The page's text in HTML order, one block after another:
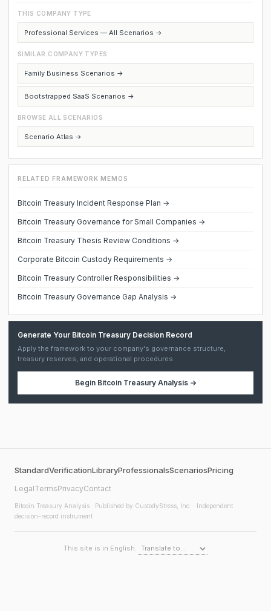
THIS COMPANY TYPE
Professional Services — All Scenarios →
SIMILAR COMPANY TYPES
Family Business Scenarios →
Bootstrapped SaaS Scenarios →
BROWSE ALL SCENARIOS
Scenario Atlas →
RELATED FRAMEWORK MEMOS
Bitcoin Treasury Incident Response Plan →
Bitcoin Treasury Governance for Small Companies →
Bitcoin Treasury Thesis Review Conditions →
Corporate Bitcoin Custody Requirements →
Bitcoin Treasury Controller Responsibilities →
Bitcoin Treasury Governance Gap Analysis →
Generate Your Bitcoin Treasury Decision Record
Apply the framework to your company's governance structure,
treasury reserves, and operational procedures.
Begin Bitcoin Treasury Analysis→
StandardVerificationLibraryProfessionalsScenariosPricing
LegalTermsPrivacyContact
Bitcoin Treasury Analysis · Published by CustodyStress, Inc. · Independent
decision-record instrument
This site is in English.